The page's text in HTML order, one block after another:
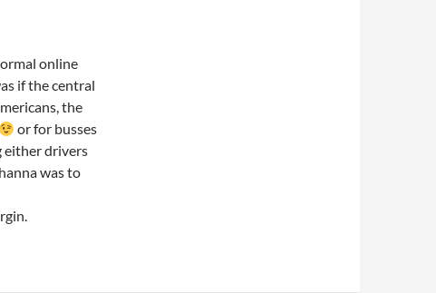
online
if the central
the
or for busses
either drivers
was to